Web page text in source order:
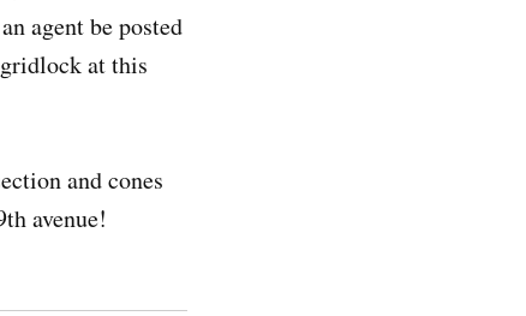
agent be posted
at this
and cones
avenue!